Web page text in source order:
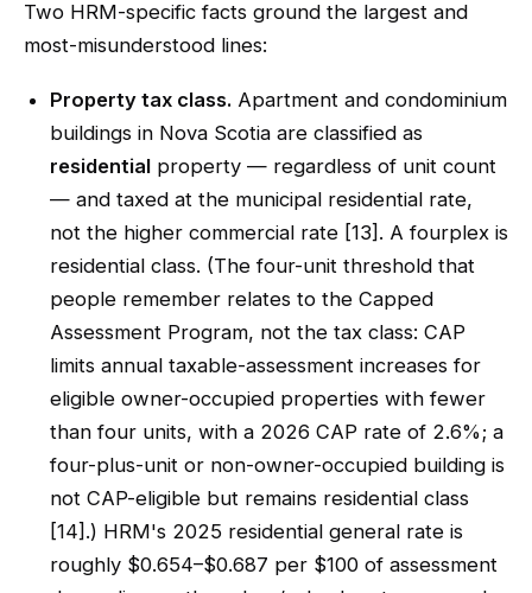
Two HRM-specific facts ground the largest and
most-misunderstood lines:
Property tax class. Apartment and condominium
buildings in Nova Scotia are classified as
residential property — regardless of unit count
— and taxed at the municipal residential rate,
not the higher commercial rate [13]. A fourplex is
residential class. (The four-unit threshold that
people remember relates to the Capped
Assessment Program, not the tax class: CAP
limits annual taxable-assessment increases for
eligible owner-occupied properties with fewer
than four units, with a 2026 CAP rate of 2.6%; a
four-plus-unit or non-owner-occupied building is
not CAP-eligible but remains residential class
[14].) HRM's 2025 residential general rate is
roughly $0.654–$0.687 per $100 of assessment